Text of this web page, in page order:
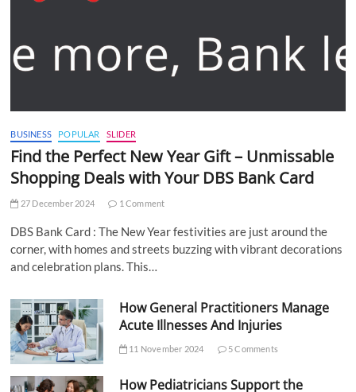
BUSINESS POPULAR SLIDER
Find the Perfect New Year Gift – Unmissable
Shopping Deals with Your DBS Bank Card
27 December 2024 1 Comment
DBS Bank Card : The New Year festivities are just around the
corner, with homes and streets buzzing with vibrant decorations
and celebration plans. This…
How General Practitioners Manage
Acute Illnesses And Injuries
11 November 2024 5 Comments
How Pediatricians Support the